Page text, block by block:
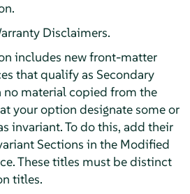
Disclaimers.
includes new front-matter
that qualify as Secondary
no material copied from the
your option designate some or
invariant. To do this, add their
Sections in the Modified
These titles must be distinct
titles.